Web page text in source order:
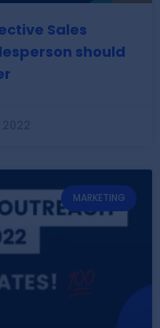
Sales
should
MARKETING